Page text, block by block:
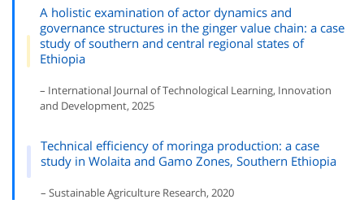
A holistic examination of actor dynamics and
governance structures in the ginger value chain: a case
study of southern and central regional states of
Ethiopia
– International Journal of Technological Learning, Innovation
and Development, 2025
Technical efficiency of moringa production: a case
study in Wolaita and Gamo Zones, Southern Ethiopia
– Sustainable Agriculture Research, 2020